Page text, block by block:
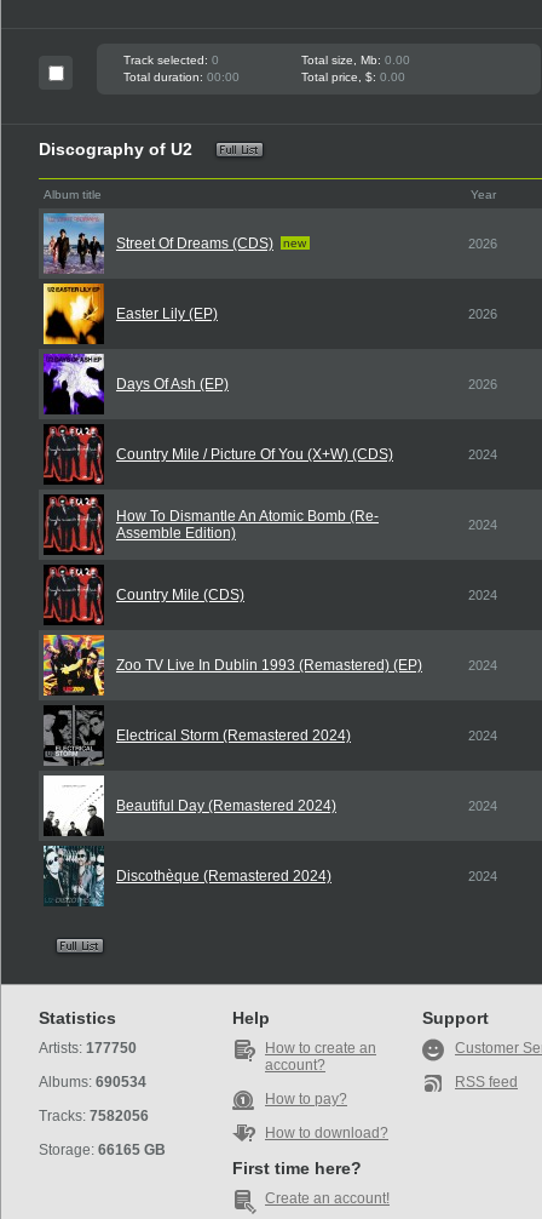
Track selected: 0 Total size, Mb: 0.00
Total duration: 00:00 Total price, $: 0.00
Discography of U2
Album title Year
Street Of Dreams (CDS) new 2026
Easter Lily (EP) 2026
Days Of Ash (EP) 2026
Country Mile / Picture Of You (X+W) (CDS) 2024
How To Dismantle An Atomic Bomb (Re-
Assemble Edition)
2024
Country Mile (CDS) 2024
Zoo TV Live In Dublin 1993 (Remastered) (EP) 2024
Electrical Storm (Remastered 2024) 2024
Beautiful Day (Remastered 2024) 2024
Discothèque (Remastered 2024) 2024
Statistics
Artists: 177750
Albums: 690534
Tracks: 7582056
Storage: 66165 GB
Help
How to create an
account?
How to pay?
How to download?
First time here?
Create an account!
Support
Customer
RSS feed